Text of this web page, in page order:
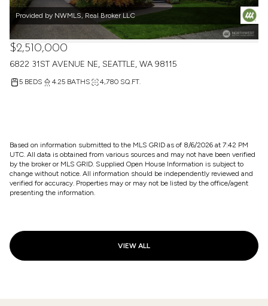
5 BEDS 4.25 BATHS 4,780 SQ.FT.
Provided by NWMLS, Real Broker LLC
by the broker or MLS GRID. Supplied Open House Information is subject to
change without notice. All information should be independently reviewed and
verified for accuracy. Properties may or may not be listed by the office/agent
presenting the information.